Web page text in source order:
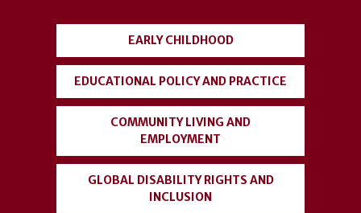
EARLY CHILDHOOD
EDUCATIONAL POLICY AND PRACTICE
COMMUNITY LIVING AND
EMPLOYMENT
GLOBAL DISABILITY RIGHTS AND
INCLUSION